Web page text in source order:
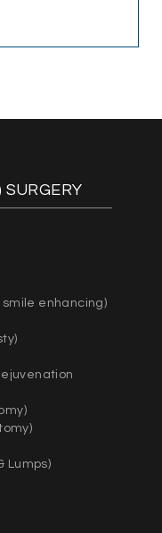
smile enhancing)
)
Lumps)